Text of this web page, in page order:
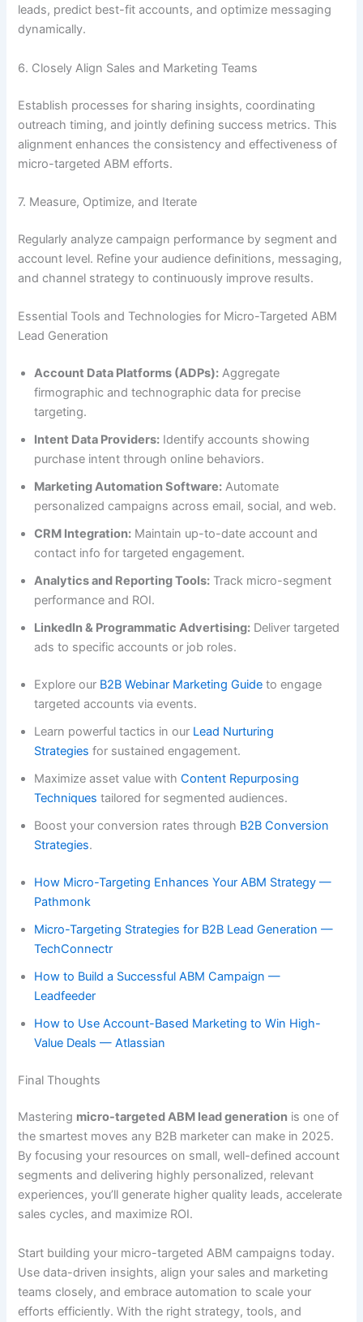
leads, predict best-fit accounts, and optimize messaging
dynamically.
6. Closely Align Sales and Marketing Teams
Establish processes for sharing insights, coordinating
outreach timing, and jointly defining success metrics. This
alignment enhances the consistency and effectiveness of
micro-targeted ABM efforts.
7. Measure, Optimize, and Iterate
Regularly analyze campaign performance by segment and
account level. Refine your audience definitions, messaging,
and channel strategy to continuously improve results.
Essential Tools and Technologies for Micro-Targeted ABM
Lead Generation
Account Data Platforms (ADPs): Aggregate
firmographic and technographic data for precise
targeting.
Intent Data Providers: Identify accounts showing
purchase intent through online behaviors.
Marketing Automation Software: Automate
personalized campaigns across email, social, and web.
CRM Integration: Maintain up-to-date account and
contact info for targeted engagement.
Analytics and Reporting Tools: Track micro-segment
performance and ROI.
LinkedIn & Programmatic Advertising: Deliver targeted
ads to specific accounts or job roles.
Explore our B2B Webinar Marketing Guide to engage
targeted accounts via events.
Learn powerful tactics in our Lead Nurturing
Strategies for sustained engagement.
Maximize asset value withContent Repurposing
Techniques tailored for segmented audiences.
Boost your conversion rates through B2B Conversion
Strategies.
How Micro-Targeting Enhances Your ABM Strategy —
Pathmonk
Micro-Targeting Strategies for B2B Lead Generation —
TechConnectr
How to Build a Successful ABM Campaign —
Leadfeeder
How to Use Account-Based Marketing to Win High-
Value Deals — Atlassian
Final Thoughts
Mastering micro-targeted ABM lead generation is one of
the smartest moves any B2B marketer can make in 2025.
By focusing your resources on small, well-defined account
segments and delivering highly personalized, relevant
experiences, you’ll generate higher quality leads, accelerate
sales cycles, and maximize ROI.
Start building your micro-targeted ABM campaigns today.
Use data-driven insights, align your sales and marketing
teams closely, and embrace automation to scale your
efforts efficiently. With the right strategy, tools, and